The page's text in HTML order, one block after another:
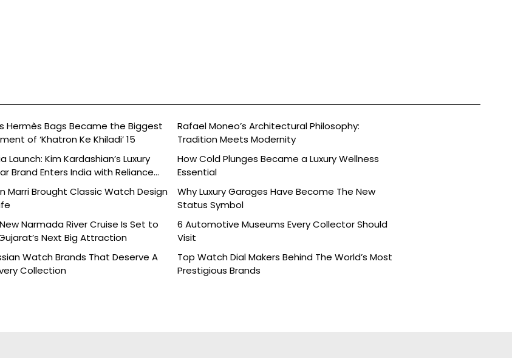
Hermès Bags Became the Biggest
of ‘Khatron Ke Khiladi’ 15
Rafael Moneo’s Architectural Philosophy:
Tradition Meets Modernity
Launch: Kim Kardashian’s Luxury
Brand Enters India with Reliance
How Cold Plunges Became a Luxury Wellness
Essential
Marri Brought Classic Watch Design
Why Luxury Garages Have Become The New
Status Symbol
Narmada River Cruise Is Set to
Next Big Attraction
6 Automotive Museums Every Collector Should
Visit
Watch Brands That Deserve A
Collection
Top Watch Dial Makers Behind The World’s Most
Prestigious Brands